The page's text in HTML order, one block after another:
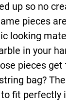
up so no
pieces
looking
in your
pieces get
bag?
fit perfectly